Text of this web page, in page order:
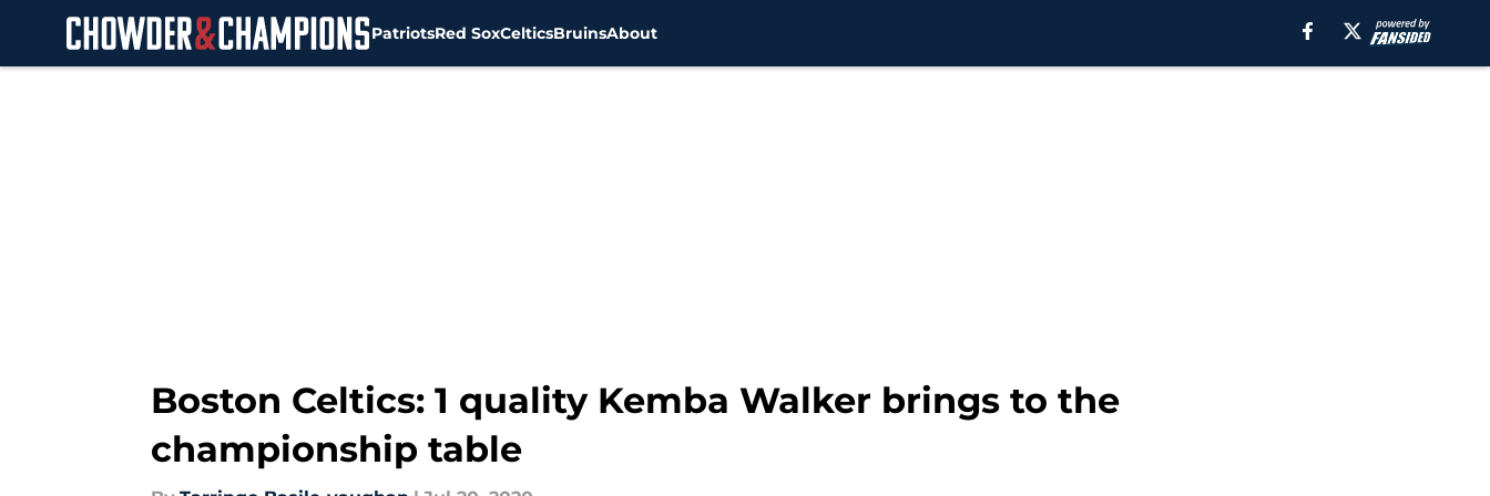
PatriotsRed SoxCelticsBruinsAbout
Boston Celtics: 1 quality Kemba Walker brings to the
championship table